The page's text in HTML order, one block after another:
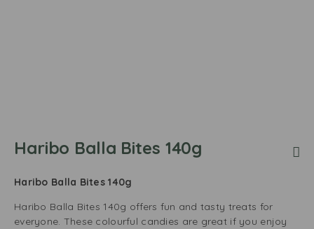
Haribo Balla Bites 140g
Haribo Balla Bites 140g
Haribo Balla Bites 140g offers fun and tasty treats for
everyone. These colourful candies are great if you enjoy